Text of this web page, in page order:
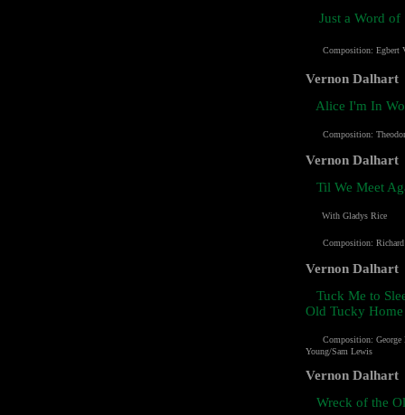
Just a Word of
Composition: Egbert
Vernon
Alice I'm In
Composition:
Vernon
Til We Meet
With Gladys Rice
Composition:
Vernon
Tuck Me to
Old Tucky Home
Composition: George
Young/Sam Lewis
Vernon
Wreck of the